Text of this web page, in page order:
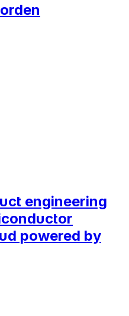
engineering
powered by